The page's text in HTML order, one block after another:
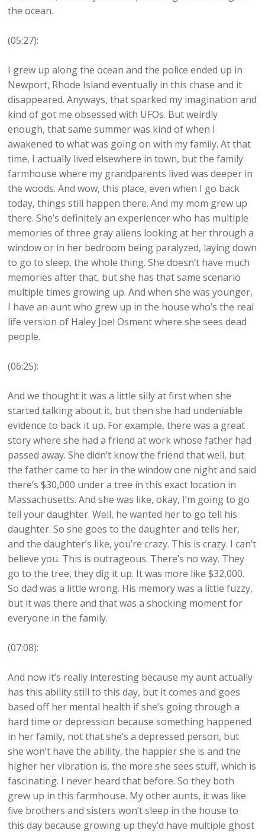
the ocean.
(05:27):
I grew up along the ocean and the police ended up in
Newport, Rhode Island eventually in this chase and it
disappeared. Anyways, that sparked my imagination and
kind of got me obsessed with UFOs. But weirdly
enough, that same summer was kind of when I
awakened to what was going on with my family. At that
time, I actually lived elsewhere in town, but the family
farmhouse where my grandparents lived was deeper in
the woods. And wow, this place, even when I go back
today, things still happen there. And my mom grew up
there. She’s definitely an experiencer who has multiple
memories of three gray aliens looking at her through a
window or in her bedroom being paralyzed, laying down
to go to sleep, the whole thing. She doesn’t have much
memories after that, but she has that same scenario
multiple times growing up. And when she was younger,
I have an aunt who grew up in the house who’s the real
life version of Haley Joel Osment where she sees dead
people.
(06:25):
And we thought it was a little silly at first when she
started talking about it, but then she had undeniable
evidence to back it up. For example, there was a great
story where she had a friend at work whose father had
passed away. She didn’t know the friend that well, but
the father came to her in the window one night and said
there’s $30,000 under a tree in this exact location in
Massachusetts. And she was like, okay, I’m going to go
tell your daughter. Well, he wanted her to go tell his
daughter. So she goes to the daughter and tells her,
and the daughter’s like, you’re crazy. This is crazy. I can’t
believe you. This is outrageous. There’s no way. They
go to the tree, they dig it up. It was more like $32,000.
So dad was a little wrong. His memory was a little fuzzy,
but it was there and that was a shocking moment for
everyone in the family.
(07:08):
And now it’s really interesting because my aunt actually
has this ability still to this day, but it comes and goes
based off her mental health if she’s going through a
hard time or depression because something happened
in her family, not that she’s a depressed person, but
she won’t have the ability, the happier she is and the
higher her vibration is, the more she sees stuff, which is
fascinating. I never heard that before. So they both
grew up in this farmhouse. My other aunts, it was like
five brothers and sisters won’t sleep in the house to
this day because growing up they’d have multiple ghost